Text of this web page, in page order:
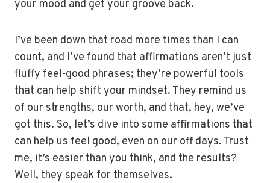
your mood and get your groove back.
I’ve been down that road more times than I can
count, and I’ve found that affirmations aren’t just
fluffy feel-good phrases; they’re powerful tools
that can help shift your mindset. They remind us
of our strengths, our worth, and that, hey, we’ve
got this. So, let’s dive into some affirmations that
can help us feel good, even on our off days. Trust
me, it’s easier than you think, and the results?
Well, they speak for themselves.